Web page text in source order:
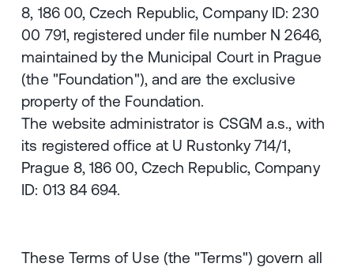
8, 186 00, Czech Republic, Company ID: 230
00 791, registered under file number N 2646,
maintained by the Municipal Court in Prague
(the "Foundation"), and are the exclusive
property of the Foundation.
The website administrator is CSGM a.s., with
its registered office at U Rustonky 714/1,
Prague 8, 186 00, Czech Republic, Company
ID: 013 84 694.
These Terms of Use (the "Terms") govern all